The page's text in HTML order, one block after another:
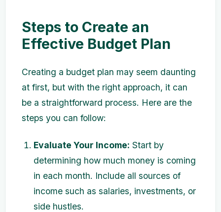
Steps to Create an
Effective Budget Plan
Creating a budget plan may seem daunting
at first, but with the right approach, it can
be a straightforward process. Here are the
steps you can follow:
Evaluate Your Income: Start by
determining how much money is coming
in each month. Include all sources of
income such as salaries, investments, or
side hustles.